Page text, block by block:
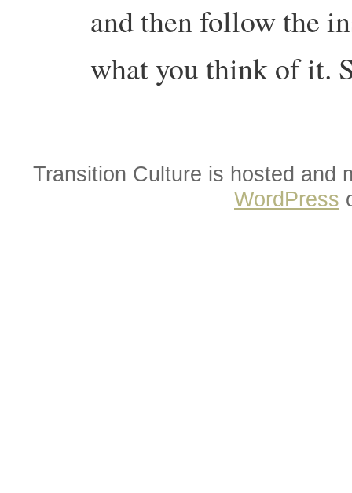
and then follow the
what you think of it.
Transition Culture is hosted and
WordPress